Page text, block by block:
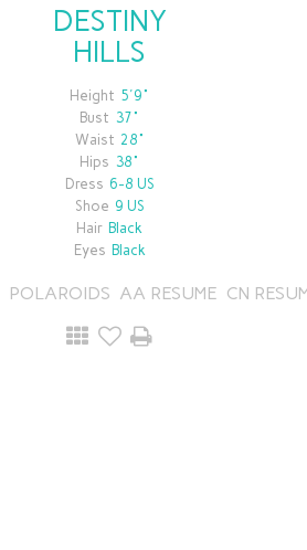
DESTINY
HILLS
Height 5'9"
Bust 37"
Waist 28"
Hips 38"
Dress 6-8 US
Shoe 9 US
Hair Black
Eyes Black
POLAROIDS AA RESUME CN